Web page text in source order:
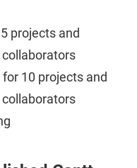
projects and
10 projects and